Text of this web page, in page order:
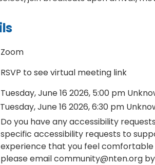
Zoom
RSVP to see virtual meeting link
Tuesday, June 16 2026, 5:00 pm
Tuesday, June 16 2026, 6:30 pm
Do you have any accessibility
specific accessibility requests to
experience that you feel comfortable
please email community@nten.org